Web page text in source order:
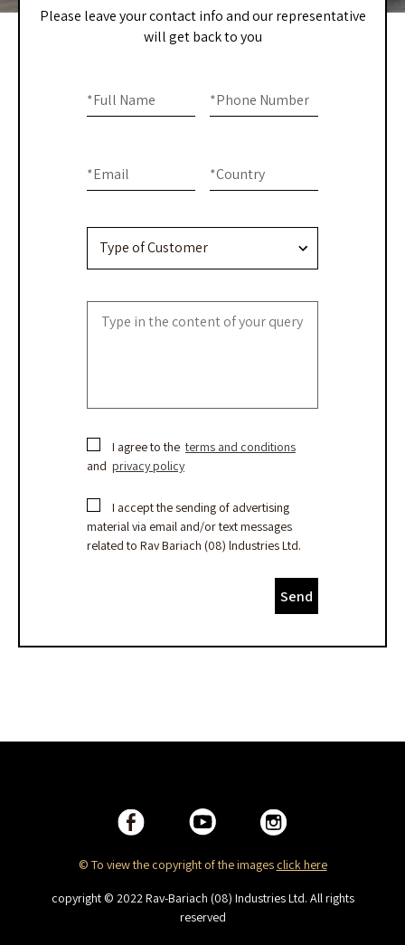
Please leave your contact info and our representative
will get back to you
-
Us
Full Name
* Phone Number
*
Email
* Country
*
I agree to theterms and conditions
and privacy policy
I accept the sending of advertising
material via email and/or text messages
related to Rav Bariach (08) lndustries Ltd.
Send
are
human,
field
© To view the copyright of the images click here
copyright © 2022 Rav-Bariach (08) Industries Ltd. All rights
reserved